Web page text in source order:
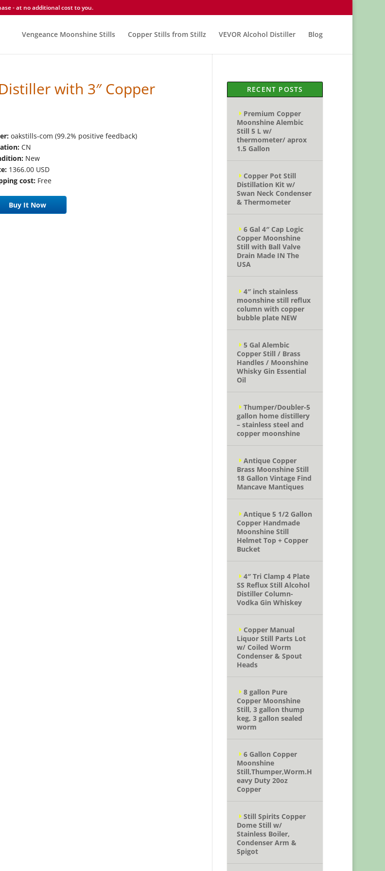
- at no additional cost to you.
Vengeance Moonshine Stills Copper Stills from Stillz VEVOR Alcohol Distiller Blog
with 3″ Copper
oakstills-com (99.2% positive feedback)
CN
New
1366.00 USD
cost: Free
Buy It Now
RECENT POSTS
Premium Copper
Moonshine Alembic
Still 5 L w/
thermometer/ aprox
1.5 Gallon
Copper Pot Still
Distillation Kit w/
Swan Neck Condenser
& Thermometer
6 Gal 4″ Cap Logic
Copper Moonshine
Still with Ball Valve
Drain Made IN The
USA
4″ inch stainless
moonshine still reflux
column with copper
bubble plate NEW
5 Gal Alembic
Copper Still / Brass
Handles / Moonshine
Whisky Gin Essential
Oil
Thumper/Doubler-5
gallon home distillery
– stainless steel and
copper moonshine
Antique Copper
Brass Moonshine Still
18 Gallon Vintage Find
Mancave Mantiques
Antique 5 1/2 Gallon
Copper Handmade
Moonshine Still
Helmet Top + Copper
Bucket
4″ Tri Clamp 4 Plate
SS Reflux Still Alcohol
Distiller Column-
Vodka Gin Whiskey
Copper Manual
Liquor Still Parts Lot
w/ Coiled Worm
Condenser & Spout
Heads
8 gallon Pure
Copper Moonshine
Still, 3 gallon thump
keg, 3 gallon sealed
worm
6 Gallon Copper
Moonshine
Still,Thumper,Worm.H
eavy Duty 20oz
Copper
Still Spirits Copper
Dome Still w/
Stainless Boiler,
Condenser Arm &
Spigot